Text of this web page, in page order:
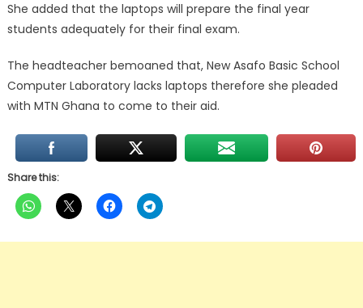
She added that the laptops will prepare the final year
students adequately for their final exam.
The headteacher bemoaned that, New Asafo Basic School
Computer Laboratory lacks laptops therefore she pleaded
with MTN Ghana to come to their aid.
Share this: